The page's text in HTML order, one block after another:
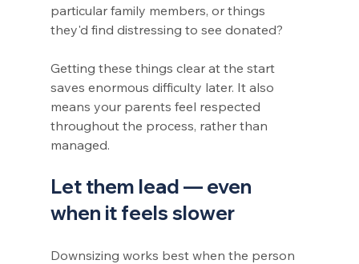
particular family members, or things
they'd find distressing to see donated?
Getting these things clear at the start
saves enormous difficulty later. It also
means your parents feel respected
throughout the process, rather than
managed.
Let them lead — even
when it feels slower
Downsizing works best when the person